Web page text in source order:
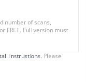
number of scans,
FREE. Full version must
instrustions. Please